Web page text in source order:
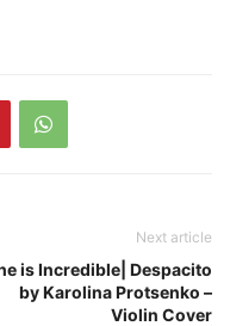
Next article
is Incredible| Despacito
by Karolina Protsenko –
Violin Cover